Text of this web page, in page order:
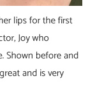
lips for the first
Joy who
Shown before and
and is very